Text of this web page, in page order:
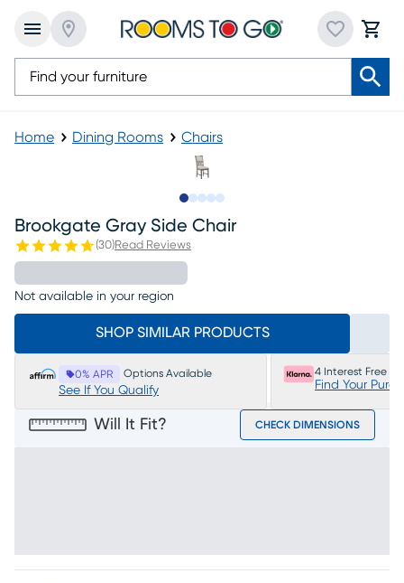
Home Dining Rooms Chairs
Brookgate Gray Side Chair
(30)Read Reviews
Not available in your region
SHOP SIMILAR PRODUCTS
0% APR Options Available
See If You Qualify
4 Interest Free
Find Your
Will It Fit? CHECK DIMENSIONS